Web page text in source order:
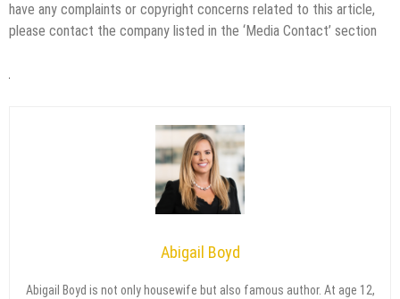
have any complaints or copyright concerns related to this article,
please contact the company listed in the ‘Media Contact’ section
Abigail Boyd
Abigail Boyd is not only housewife but also famous author. At age 12,